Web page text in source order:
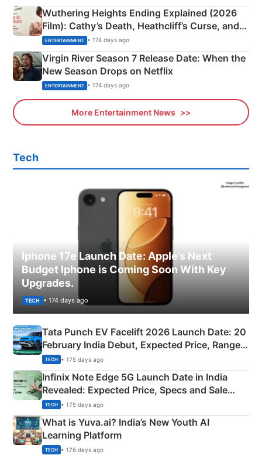
Wuthering Heights Ending Explained (2026
Film): Cathy’s Death, Heathcliff’s Curse, and
Emerald Fennell’s Twist
ENTERTAINMENT • 174 days ago
Virgin River Season 7 Release Date: When the
New Season Drops on Netflix
ENTERTAINMENT • 174 days ago
More Entertainment News
Tech
Iphone 17e Launch Date: Apple’s Next
Budget Iphone is Coming Soon With Key
Upgrades.
TECH • 174 days ago
Tata Punch EV Facelift 2026 Launch Date: 20
February India Debut, Expected Price, Range &
New Features
TECH • 175 days ago
Infinix Note Edge 5G Launch Date in India
Revealed: Expected Price, Specs and Sale
Details
TECH • 175 days ago
What is Yuva.ai? India’s New Youth AI
Learning Platform
TECH • 176 days ago